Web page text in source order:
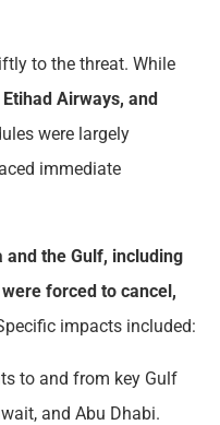
to the threat. While
Airways, and
were largely
immediate
the Gulf, including
forced to cancel,
impacts included:
to and from key Gulf
and Abu Dhabi.